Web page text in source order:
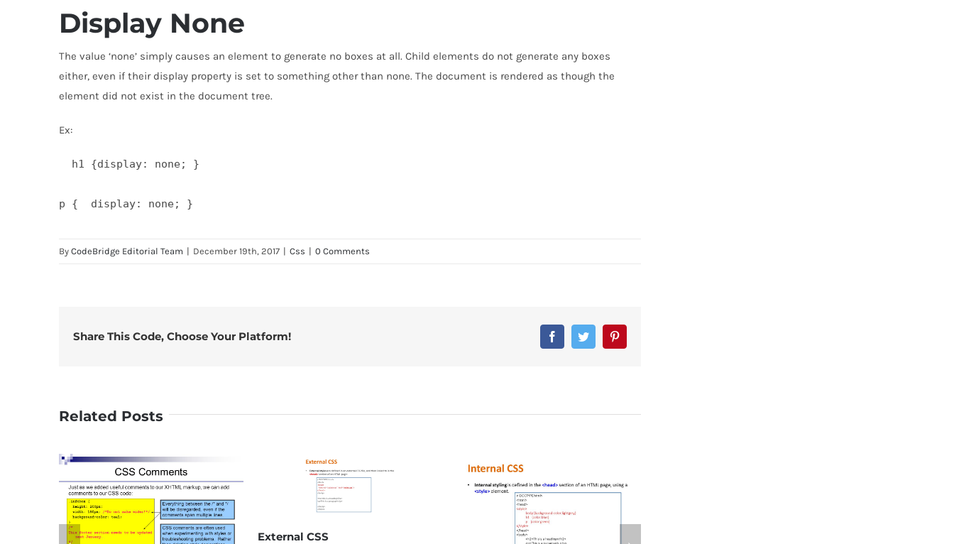
Display None
The value ‘none’ simply causes an element to generate no boxes at all. Child elements do not generate any boxes
either, even if their display property is set to something other than none. The document is rendered as though the
element did not exist in the document tree.
Ex:
h1 {display: none; }
By CodeBridge Editorial Team | December 19th, 2017 | Css | 0 Comments
Share This Code, Choose Your Platform! FacebookTwitterPinterest
Related Posts
External CSS